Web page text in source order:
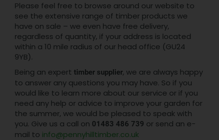
Please feel free to browse around our website to
see the extensive range of timber products we
have on sale – we even have free delivery,
regardless of quantity, if your address is located
within a 10 mile radius of our head office (GU24
9YB).
Being an expert timber supplier, we are always happy
to answer any questions you may have. So if you
would like to learn more about our service or if you
need any help or advice to improve your garden for
the summer, we would be pleased to speak with
you. Give us a call on 01483 486 739 or send an e-
mail to info@pennyhilltimber.co.uk